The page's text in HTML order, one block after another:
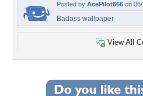
Posted by AcePilot666 on
Badass wallpaper
View All